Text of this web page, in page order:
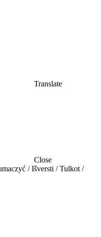
Translate
Close
/ Išversti / Tulkot /